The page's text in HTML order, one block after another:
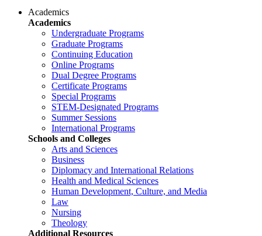
Academics
Academics
Undergraduate Programs
Graduate Programs
Continuing Education
Online Programs
Dual Degree Programs
Certificate Programs
Special Programs
STEM-Designated Programs
Summer Sessions
International Programs
Schools and Colleges
Arts and Sciences
Business
Diplomacy and International Relations
Health and Medical Sciences
Human Development, Culture, and Media
Law
Nursing
Theology
Additional Resources